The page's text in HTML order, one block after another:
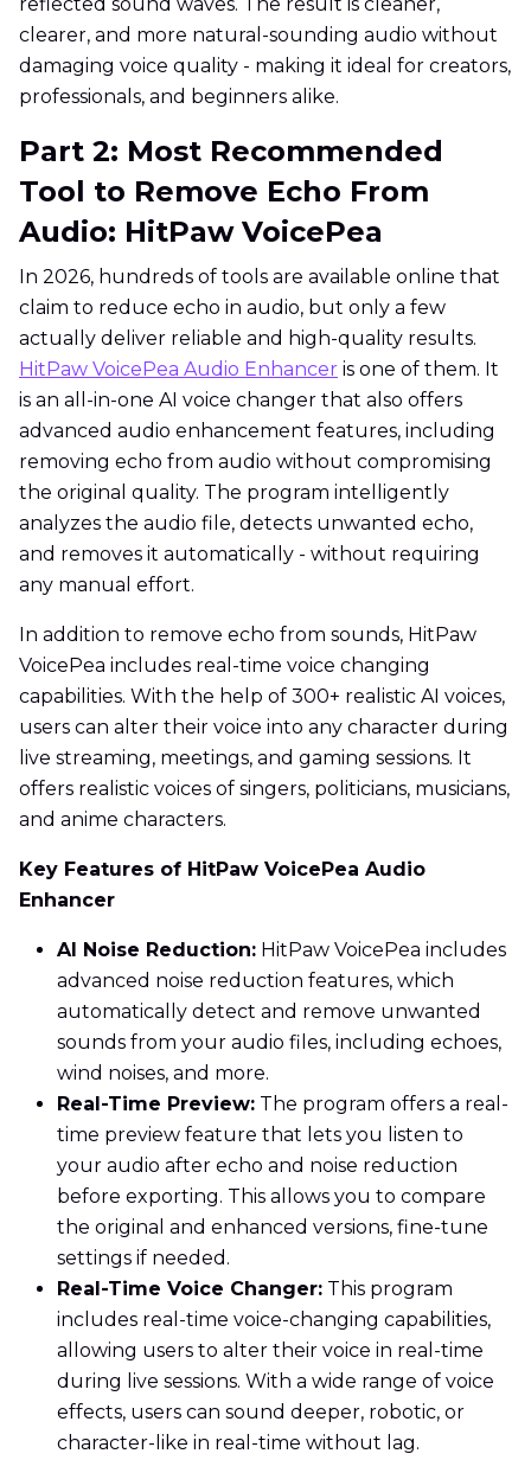
clearer, and more natural-sounding audio without
damaging voice quality - making it ideal for creators,
professionals, and beginners alike.
Part 2: Most Recommended
Tool to Remove Echo From
Audio: HitPaw VoicePea
In 2026, hundreds of tools are available online that
claim to reduce echo in audio, but only a few
actually deliver reliable and high-quality results.
HitPaw VoicePea Audio Enhancer is one of them. It
is an all-in-one AI voice changer that also offers
advanced audio enhancement features, including
removing echo from audio without compromising
the original quality. The program intelligently
analyzes the audio file, detects unwanted echo,
and removes it automatically - without requiring
any manual effort.
In addition to remove echo from sounds, HitPaw
VoicePea includes real-time voice changing
capabilities. With the help of 300+ realistic AI voices,
users can alter their voice into any character during
live streaming, meetings, and gaming sessions. It
offers realistic voices of singers, politicians, musicians,
and anime characters.
Key Features of HitPaw VoicePea Audio
Enhancer
AI Noise Reduction: HitPaw VoicePea includes
advanced noise reduction features, which
automatically detect and remove unwanted
sounds from your audio files, including echoes,
wind noises, and more.
Real-Time Preview: The program offers a real-
time preview feature that lets you listen to
your audio after echo and noise reduction
before exporting. This allows you to compare
the original and enhanced versions, fine-tune
settings if needed.
Real-Time Voice Changer: This program
includes real-time voice-changing capabilities,
allowing users to alter their voice in real-time
during live sessions. With a wide range of voice
effects, users can sound deeper, robotic, or
character-like in real-time without lag.